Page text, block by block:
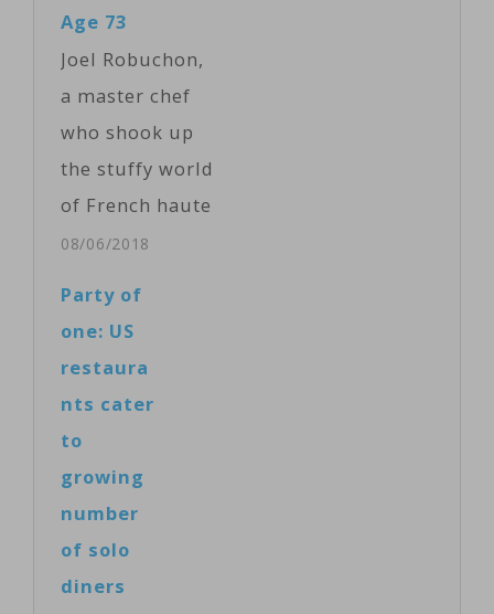
report,
narrated by
Producer and
camera: Kawa
Age 73
Joel Robuchon,
a master chef
who shook up
the stuffy world
of French haute
cuisine by
with the
peek at the
08/06/2018
Party of
one: US
restaura
nts cater
to
growing
number
of solo
diners